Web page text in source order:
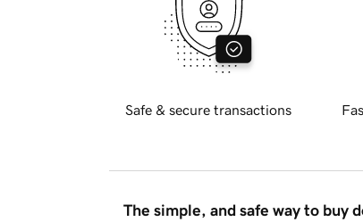
Safe & secure transactions
The simple, and safe way to buy